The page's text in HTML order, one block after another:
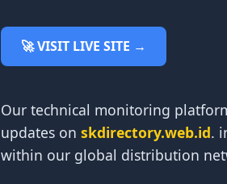
🚀 VISIT LIVE SITE →
Our technical monitoring
updates on skdirectory.web.id.
within our global distribution